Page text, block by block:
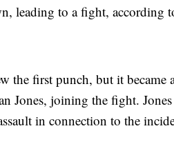
leading to a fight, according
the first punch, but it
Jones, joining the fight.
in connection to the